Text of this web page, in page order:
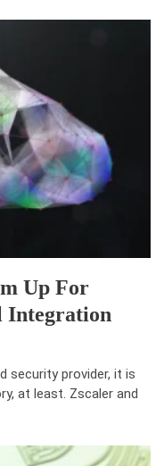
Up For
Integration
security provider, it is
at least. Zscaler and